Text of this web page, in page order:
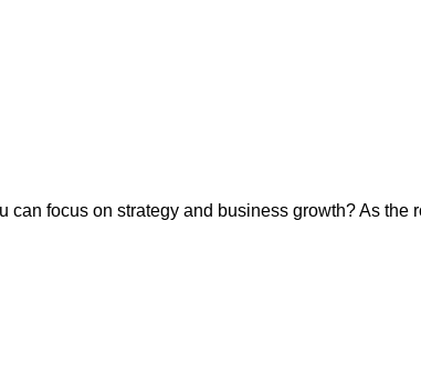
can focus on strategy and business growth? As